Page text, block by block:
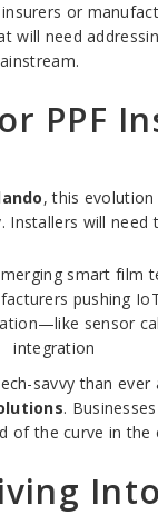
or
will need
PPF
, this
Installers will need
smart film
pushing
sensor
integration
savvy than
.
of the curve in the